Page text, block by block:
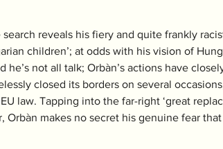
reveals his fiery and quite frankly
children’; at odds with his vision of
not all talk; Orbàn’s actions have
closed its borders on several
law. Tapping into the far-right ‘great
Orbàn makes no secret his genuine fear